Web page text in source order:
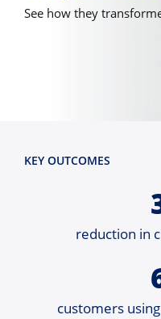
See how they
KEY OUTCOMES
reduction in
customers